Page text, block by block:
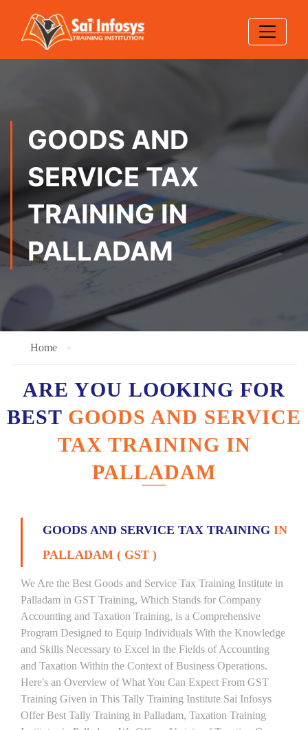
GOODS AND
SERVICE TAX
TRAINING IN
PALLADAM
Home
ARE YOU LOOKING FOR
BEST GOODS AND SERVICE
TAX TRAINING IN
PALLADAM
GOODS AND SERVICE TAX TRAINING IN
PALLADAM ( GST )
We Are the Best Goods and Service Tax Training Institute in
Palladam in GST Training, Which Stands for Company
Accounting and Taxation Training, is a Comprehensive
Program Designed to Equip Individuals With the Knowledge
and Skills Necessary to Excel in the Fields of Accounting
and Taxation Within the Context of Business Operations.
Here's an Overview of What You Can Expect From GST
Training Given in This Tally Training Institute Sai Infosys
Offer Best Tally Training in Palladam, Taxation Training